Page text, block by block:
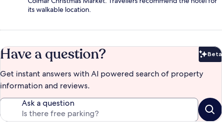
its walkable location.
Have a question? Beta
Get instant answers with AI powered search of property
information and reviews.
Ask a question